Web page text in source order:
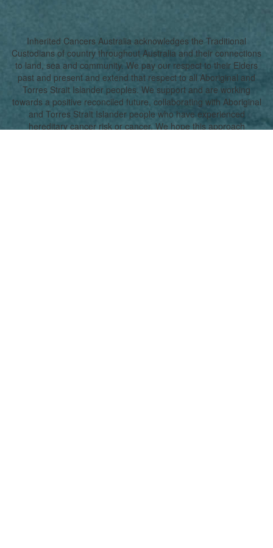
Inherited Cancers Australia acknowledges the Traditional
Custodians of country throughout Australia and their connections
to land, sea and community. We pay our respect to their Elders
past and present and extend that respect to all Aboriginal and
Torres Strait Islander peoples. We support and are working
towards a positive reconciled future, collaborating with Aboriginal
and Torres Strait Islander people who have experienced
hereditary cancer risk or cancer. We hope this approach